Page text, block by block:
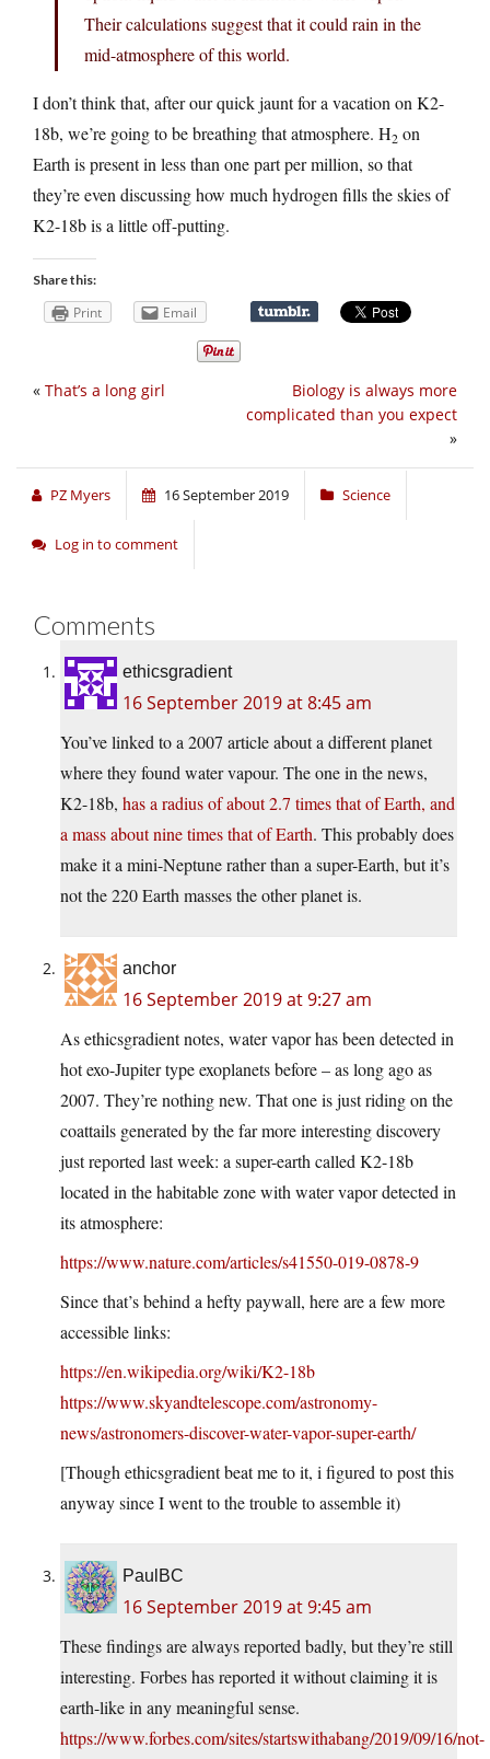
Their calculations suggest that it could rain in the
mid-atmosphere of this world.
I don’t think that, after our quick jaunt for a vacation on K2-
18b, we’re going to be breathing that atmosphere. H2 on
Earth is present in less than one part per million, so that
they’re even discussing how much hydrogen fills the skies of
K2-18b is a little off-putting.
Share this:
Print Email
Biology is always more
complicated than you expect
»
« That’s a long girl
PZ Myers 16 September 2019 Science
Log in to comment
Comments
ethicsgradient
16 September 2019 at 8:45 am
You’ve linked to a 2007 article about a different planet
where they found water vapour. The one in the news,
K2-18b, has a radius of about 2.7 times that of Earth, and
a mass about nine times that of Earth. This probably does
make it a mini-Neptune rather than a super-Earth, but it’s
not the 220 Earth masses the other planet is.
anchor
16 September 2019 at 9:27 am
As ethicsgradient notes, water vapor has been detected in
hot exo-Jupiter type exoplanets before – as long ago as
2007. They’re nothing new. That one is just riding on the
coattails generated by the far more interesting discovery
just reported last week: a super-earth called K2-18b
located in the habitable zone with water vapor detected in
its atmosphere:
https://www.nature.com/articles/s41550-019-0878-9
Since that’s behind a hefty paywall, here are a few more
accessible links:
https://en.wikipedia.org/wiki/K2-18b
https://www.skyandtelescope.com/astronomy-
news/astronomers-discover-water-vapor-super-earth/
[Though ethicsgradient beat me to it, i figured to post this
anyway since I went to the trouble to assemble it)
PaulBC
16 September 2019 at 9:45 am
These findings are always reported badly, but they’re still
interesting. Forbes has reported it without claiming it is
earth-like in any meaningful sense.
https://www.forbes.com/sites/startswithabang/2019/09/16/not-